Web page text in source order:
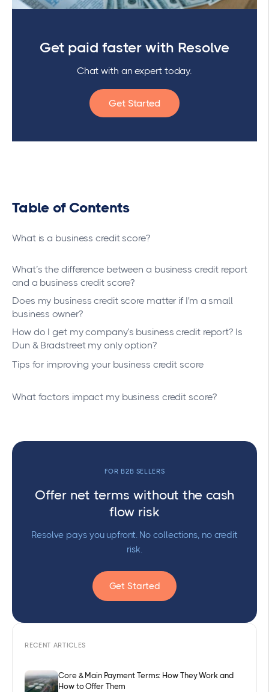
Get paid faster with Resolve
Chat with an expert today.
Get Started
Table of Contents
What is a business credit score?
What’s the difference between a business credit report
and a business credit score?
Does my business credit score matter if I'm a small
business owner?
How do I get my company’s business credit report? Is
Dun & Bradstreet my only option?
Tips for improving your business credit score
What factors impact my business credit score?
FOR B2B SELLERS
Offer net terms without the cash
flow risk
Resolve pays you upfront. No collections, no credit
risk.
Get Started
RECENT ARTICLES
Core & Main Payment Terms: How They Work and
How to Offer Them